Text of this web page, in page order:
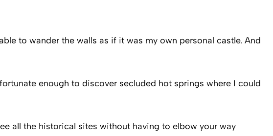
to wander the walls as if it was my own personal castle. And
enough to discover secluded hot springs where I could
all the historical sites without having to elbow your way